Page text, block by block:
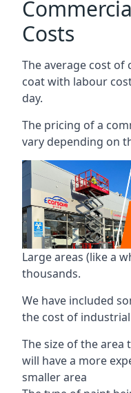
Costs
The average cost of
coat with labour
day.
The pricing of a
vary depending on
Large areas (like a
thousands.
We have included
the cost of
The size of the area
will have a more
smaller area